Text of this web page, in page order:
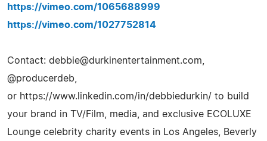
https://vimeo.com/1065688999
https://vimeo.com/1027752814
Contact: debbie@durkinentertainment.com
@producerdeb,
or https://www.linkedin.com/in/debbiedurkin/ to build
your brand in TV/Film, media, and exclusive ECOLUXE
Lounge celebrity charity events in Los Angeles, Beverly